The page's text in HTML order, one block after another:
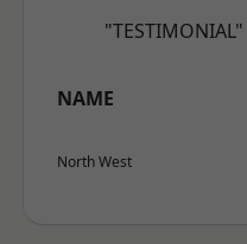
"TESTIMONIAL"
NAME
North West